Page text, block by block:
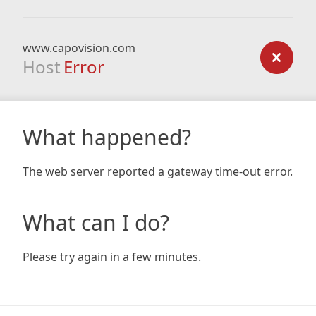
www.capovision.com
Host Error
What happened?
The web server reported a gateway time-out error.
What can I do?
Please try again in a few minutes.